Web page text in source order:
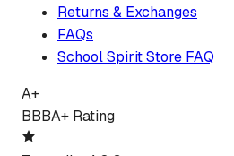
Returns & Exchanges
FAQs
School Spirit Store FAQ
A+
BBBA+ Rating